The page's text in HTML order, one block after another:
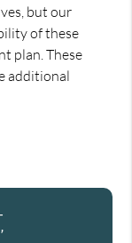
but our
of these
plan. These
additional